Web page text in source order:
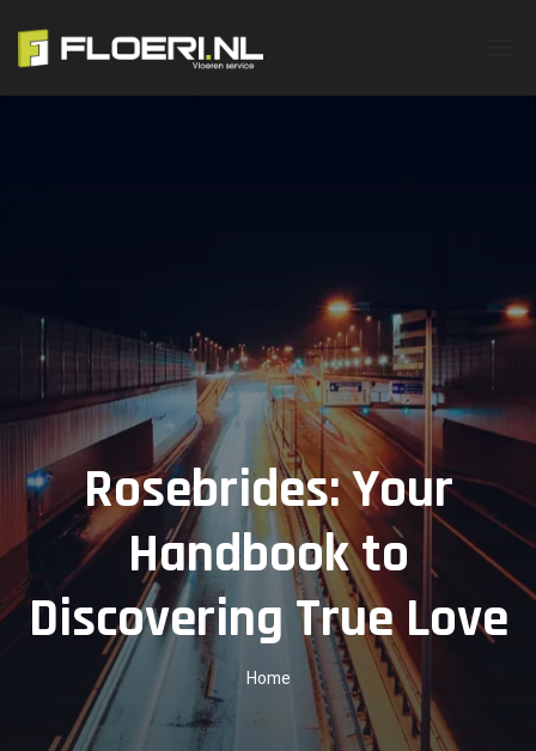
Rosebrides: Your
Handbook to
Discovering True Love
Home